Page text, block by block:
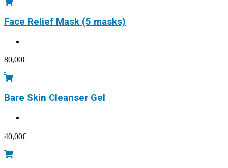
Face Relief Mask (5 masks)
80,00€
Bare Skin Cleanser Gel
40,00€